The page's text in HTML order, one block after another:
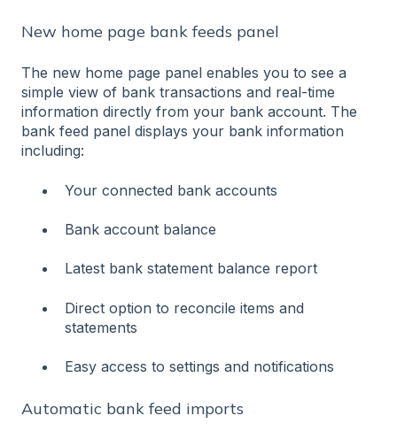
New home page bank feeds panel
The new home page panel enables you to see a
simple view of bank transactions and real-time
information directly from your bank account. The
bank feed panel displays your bank information
including:
Your connected bank accounts
Bank account balance
Latest bank statement balance report
Direct option to reconcile items and
statements
Easy access to settings and notifications
Automatic bank feed imports